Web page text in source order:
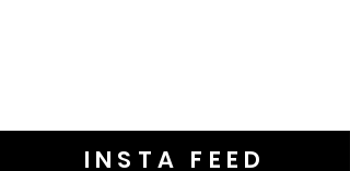
INSTA FEED